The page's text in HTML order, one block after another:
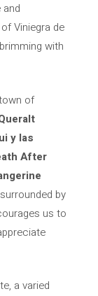
Viniegra de
with
of
y las
After
by
us to
a varied